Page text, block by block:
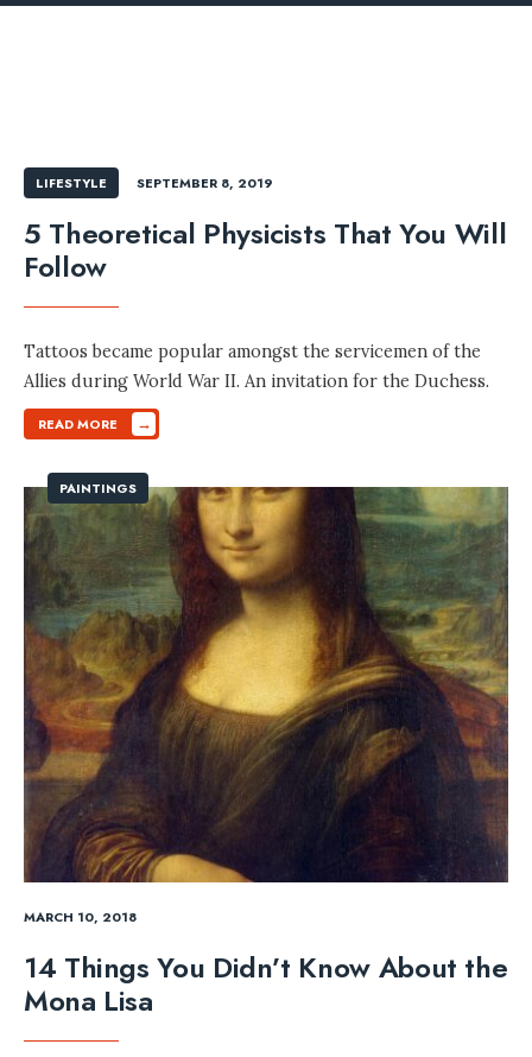
LIFESTYLE SEPTEMBER 8, 2019
5 Theoretical Physicists That You Will
Follow
Tattoos became popular amongst the servicemen of the
Allies during World War II. An invitation for the Duchess.
READ MORE →
PAINTINGS
MARCH 10, 2018
14 Things You Didn’t Know About the
Mona Lisa